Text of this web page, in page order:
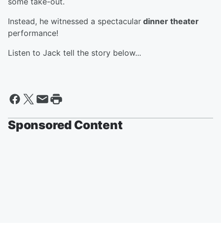
Instead, he witnessed a spectacular dinner theater
performance!
Listen to Jack tell the story below...
Sponsored Content